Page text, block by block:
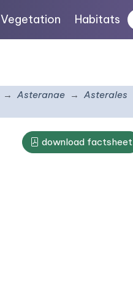
Vegetation Habitats
Asteranae Asterales
download factsheet